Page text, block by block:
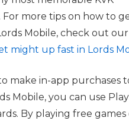
For more tips on how to
Mobile, check out
might up fast in Lords
make in-app purchases
Mobile, you can use
By playing free